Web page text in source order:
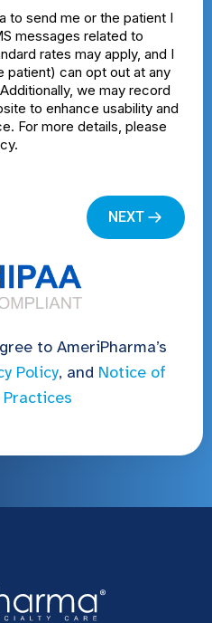
to AmeriPharma’s
Policy, and Notice of
Practices